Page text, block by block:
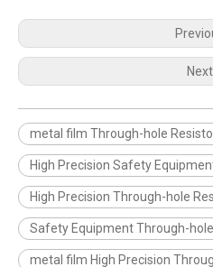
metal film Through-hole
High Precision Safety
High Precision Through-hole
Safety Equipment Through-
metal film High Precision